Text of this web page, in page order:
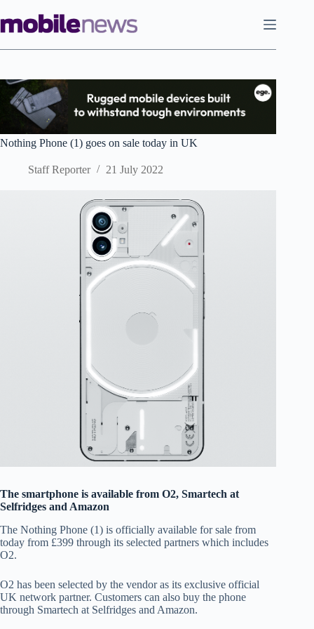
to
content
Nothing Phone (1) goes on sale today in UK
Staff Reporter 21 July 2022
The smartphone is available from O2, Smartech at
Selfridges and Amazon
The Nothing Phone (1) is officially available for sale from
today from £399 through its selected partners which includes
O2.
O2 has been selected by the vendor as its exclusive official
UK network partner. Customers can also buy the phone
through Smartech at Selfridges and Amazon.